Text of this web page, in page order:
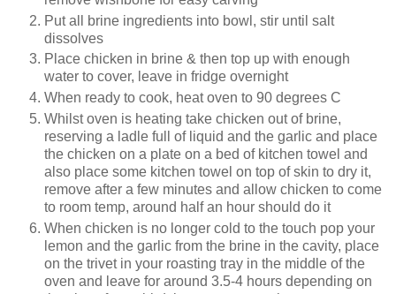
Put all brine ingredients into bowl, stir until salt
dissolves
Place chicken in brine & then top up with enough
water to cover, leave in fridge overnight
When ready to cook, heat oven to 90 degrees C
Whilst oven is heating take chicken out of brine,
reserving a ladle full of liquid and the garlic and place
the chicken on a plate on a bed of kitchen towel and
also place some kitchen towel on top of skin to dry it,
remove after a few minutes and allow chicken to come
to room temp, around half an hour should do it
When chicken is no longer cold to the touch pop your
lemon and the garlic from the brine in the cavity, place
on the trivet in your roasting tray in the middle of the
oven and leave for around 3.5-4 hours depending on